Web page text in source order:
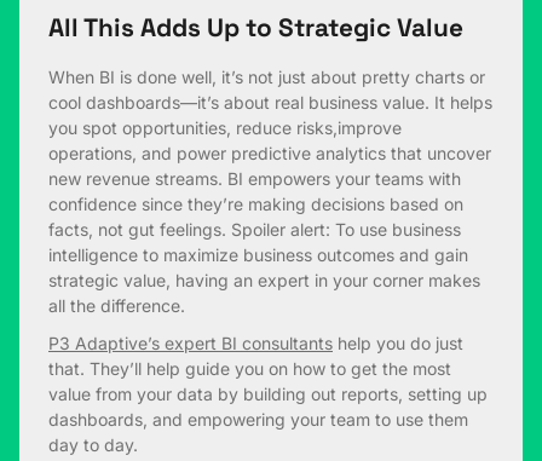
All This Adds Up to Strategic Value
When BI is done well, it’s not just about pretty charts or
cool dashboards—it’s about real business value. It helps
you spot opportunities, reduce risks,improve
operations, and power predictive analytics that uncover
new revenue streams. BI empowers your teams with
confidence since they’re making decisions based on
facts, not gut feelings. Spoiler alert: To use business
intelligence to maximize business outcomes and gain
strategic value, having an expert in your corner makes
all the difference.
P3 Adaptive’s expert BI consultants help you do just
that. They’ll help guide you on how to get the most
value from your data by building out reports, setting up
dashboards, and empowering your team to use them
day to day.